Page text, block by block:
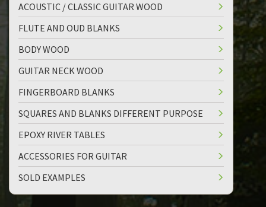
ACOUSTIC / CLASSIC GUITAR WOOD
FLUTE AND OUD BLANKS
BODY WOOD
GUITAR NECK WOOD
FINGERBOARD BLANKS
SQUARES AND BLANKS DIFFERENT PURPOSE
EPOXY RIVER TABLES
ACCESSORIES FOR GUITAR
SOLD EXAMPLES